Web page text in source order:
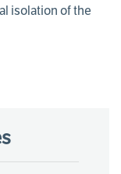
isolation of the